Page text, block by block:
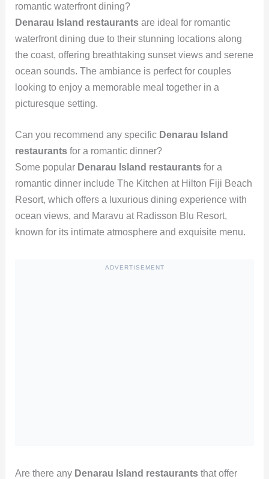
romantic waterfront dining?
Denarau Island restaurantsare ideal for romantic
waterfront dining due to their stunning locations along
the coast, offering breathtaking sunset views and serene
ocean sounds. The ambiance is perfect for couples
looking to enjoy a memorable meal together in a
picturesque setting.
Can you recommend any specific Denarau Island
restaurantsfor a romantic dinner?
Some popular Denarau Island restaurantsfor a
romantic dinner include The Kitchen at Hilton Fiji Beach
Resort, which offers a luxurious dining experience with
ocean views, and Maravu at Radisson Blu Resort,
known for its intimate atmosphere and exquisite menu.
ADVERTISEMENT
Are there any Denarau Island restaurantsthat offer